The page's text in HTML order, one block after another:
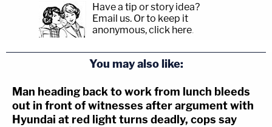
Have a tip or story idea?
Email us. Or to keep it
anonymous, click here.
You may also like:
Man heading back to work from lunch bleeds
out in front of witnesses after argument with
Hyundai at red light turns deadly, cops say